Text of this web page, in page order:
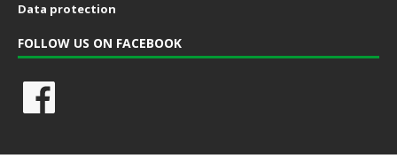
Data protection
FOLLOW US ON FACEBOOK